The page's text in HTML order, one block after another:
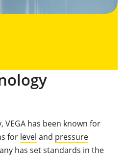
has been known for
for level and pressure
has set standards in the